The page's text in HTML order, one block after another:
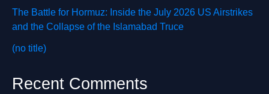
The Battle for Hormuz: Inside the July 2026 US Airstrikes
and the Collapse of the Islamabad Truce
(no title)
Recent Comments